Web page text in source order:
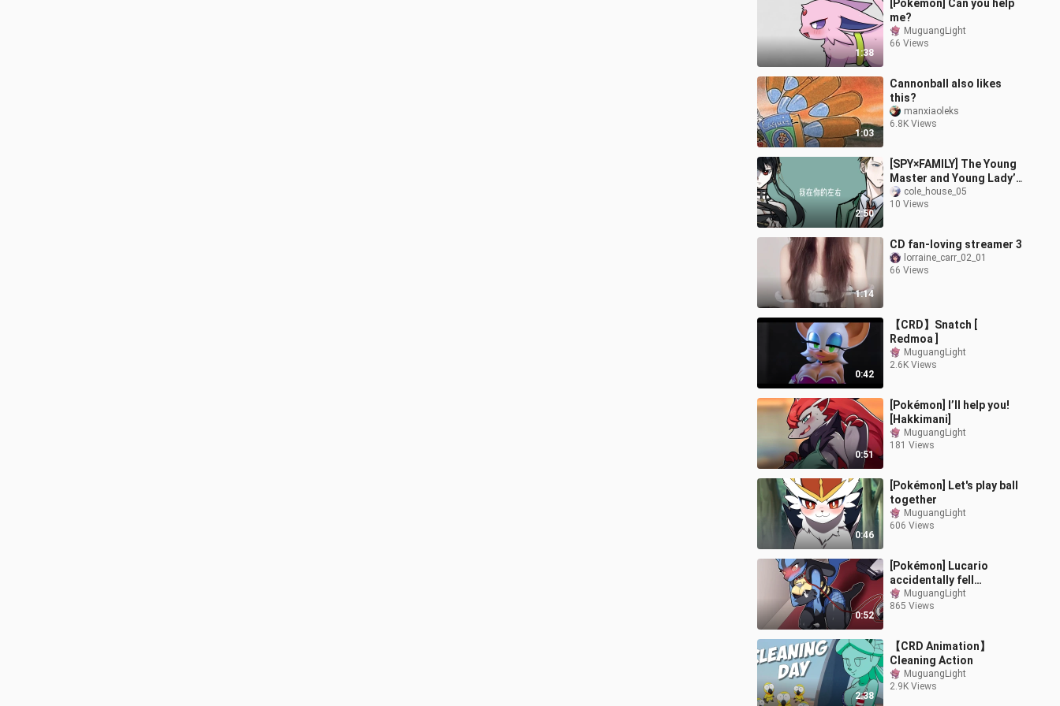
1:38
[Pokémon] Can you help
me?
MuguangLight
66 Views
1:03
Cannonball also likes
this?
manxiaoleks
6.8K Views
2:50
[SPY×FAMILY] The Young
Master and Young Lady’s
Villainous Journey
cole_house_05
10 Views
1:14
CD fan-loving streamer 3
lorraine_carr_02_01
66 Views
0:42
【CRD】Snatch [
Redmoa ]
MuguangLight
2.6K Views
0:51
[Pokémon] I’ll help you!
[Hakkimani]
MuguangLight
181 Views
0:46
[Pokémon] Let's play ball
together
MuguangLight
606 Views
0:52
[Pokémon] Lucario
accidentally fell
[Hakkimani]
MuguangLight
865 Views
2:38
【CRD Animation】
Cleaning Action
MuguangLight
2.9K Views